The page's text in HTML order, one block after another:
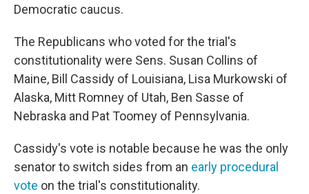
Democratic caucus.
The Republicans who voted for the trial's
constitutionality were Sens. Susan Collins of
Maine, Bill Cassidy of Louisiana, Lisa Murkowski of
Alaska, Mitt Romney of Utah, Ben Sasse of
Nebraska and Pat Toomey of Pennsylvania.
Cassidy's vote is notable because he was the only
senator to switch sides from an early procedural
vote on the trial's constitutionality.